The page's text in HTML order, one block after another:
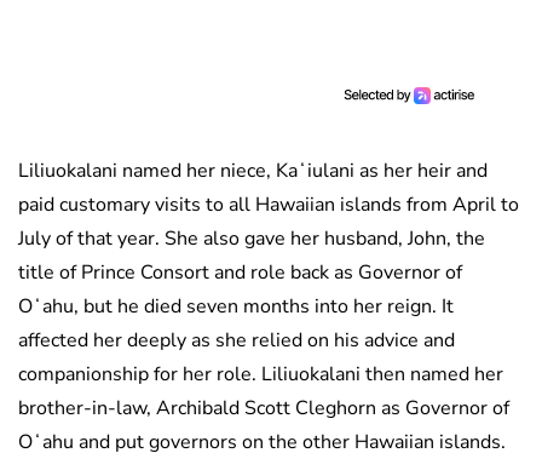
Liliuokalani named her niece, Kaʻiulani as her heir and
paid customary visits to all Hawaiian islands from April to
July of that year. She also gave her husband, John, the
title of Prince Consort and role back as Governor of
Oʻahu, but he died seven months into her reign. It
affected her deeply as she relied on his advice and
companionship for her role. Liliuokalani then named her
brother-in-law, Archibald Scott Cleghorn as Governor of
Oʻahu and put governors on the other Hawaiian islands.